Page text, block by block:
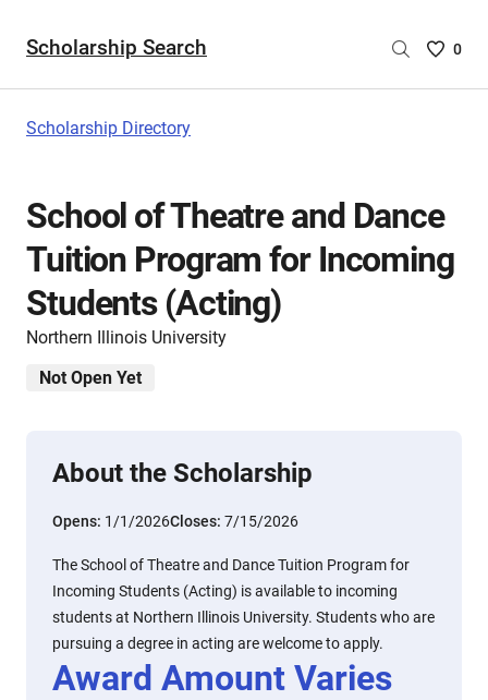
Scholarship Search
Saved
are
0
Scholarship Directory
School of Theatre and Dance
Tuition Program for Incoming
Students (Acting)
Northern Illinois University
Not Open Yet
About the Scholarship
Opens: 1/1/2026Closes: 7/15/2026
The School of Theatre and Dance Tuition Program for
Incoming Students (Acting) is available to incoming
students at Northern Illinois University. Students who are
pursuing a degree in acting are welcome to apply.
Award Amount Varies